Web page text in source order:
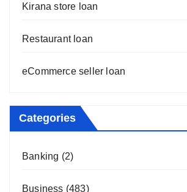
Kirana store loan
Restaurant loan
eCommerce seller loan
Categories
Banking (2)
Business (483)